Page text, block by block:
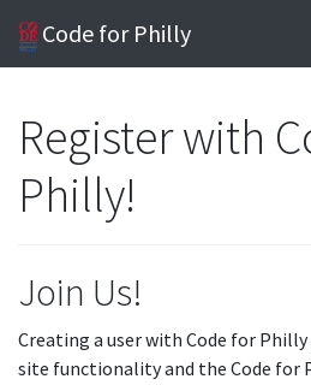
Code for Philly
Register with
Philly!
Join Us!
Creating a user with Code for Philly
site functionality and the Code for